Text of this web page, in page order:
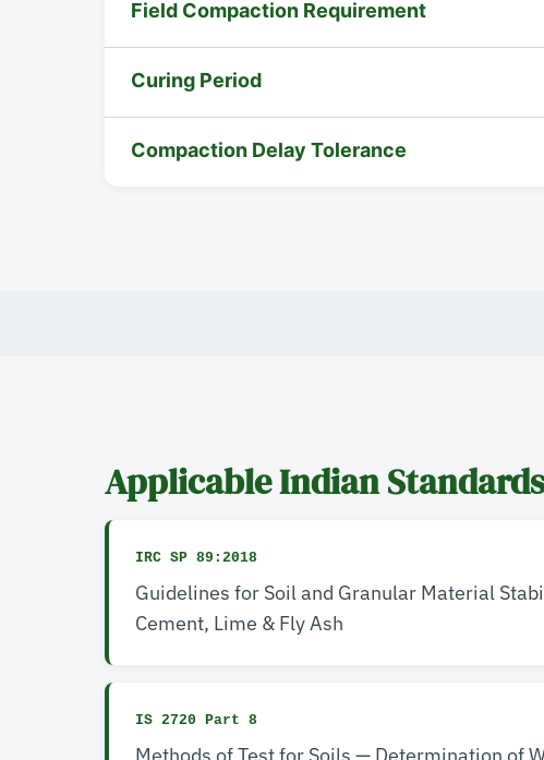
Field Compaction Requirement
Curing Period
Compaction Delay Tolerance
Applicable Indian Standards
IRC SP 89:2018
Guidelines for Soil and Granular Material
Cement, Lime & Fly Ash
IS 2720 Part 8